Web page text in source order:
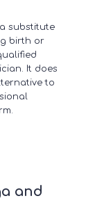
substitute
birth or
It does
to
and